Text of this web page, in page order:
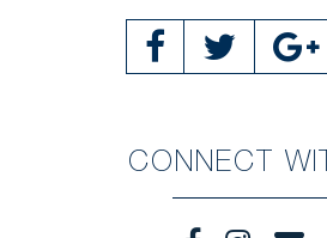
CONNECT